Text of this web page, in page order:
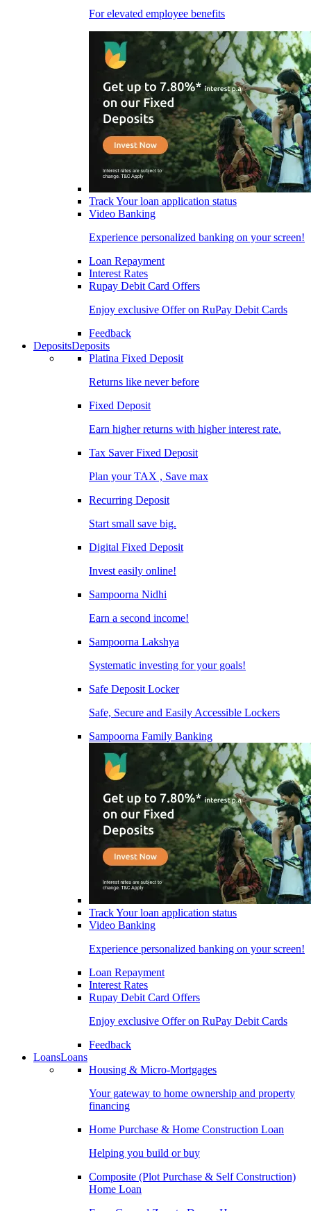
For elevated employee benefits
Track Your loan application status
Video Banking
Experience personalized banking on your screen!
Loan Repayment
Interest Rates
Rupay Debit Card Offers
Enjoy exclusive Offer on RuPay Debit Cards
Feedback
DepositsDeposits
Platina Fixed Deposit
Returns like never before
Fixed Deposit
Earn higher returns with higher interest rate.
Tax Saver Fixed Deposit
Plan your TAX , Save max
Recurring Deposit
Start small save big.
Digital Fixed Deposit
Invest easily online!
Sampoorna Nidhi
Earn a second income!
Sampoorna Lakshya
Systematic investing for your goals!
Safe Deposit Locker
Safe, Secure and Easily Accessible Lockers
Sampoorna Family Banking
Track Your loan application status
Video Banking
Experience personalized banking on your screen!
Loan Repayment
Interest Rates
Rupay Debit Card Offers
Enjoy exclusive Offer on RuPay Debit Cards
Feedback
LoansLoans
Housing & Micro-Mortgages
Your gateway to home ownership and property
financing
Home Purchase & Home Construction Loan
Helping you build or buy
Composite (Plot Purchase & Self Construction)
Home Loan